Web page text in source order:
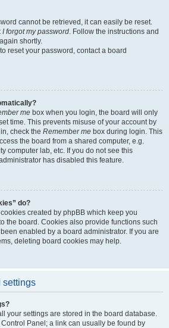
cannot be retrieved, it can easily be reset.
I forgot my password. Follow the instructions and
shortly.
reset your password, contact a board
me box when you login, the board will only
time. This prevents misuse of your account by
check the Remember me box during login. This
the board from a shared computer, e.g.
computer lab, etc. If you do not see this
has disabled this feature.
do?
created by phpBB which keep you
the board. Cookies also provide functions such
enabled by a board administrator. If you are
deleting board cookies may help.
settings
your settings are stored in the board database.
Panel; a link can usually be found by